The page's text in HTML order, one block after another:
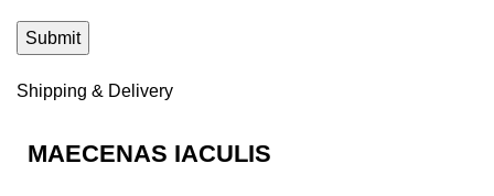
Shipping & Delivery
MAECENAS IACULIS